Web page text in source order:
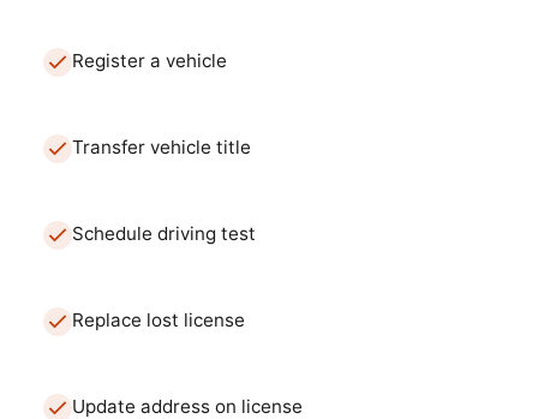
Register a vehicle
Transfer vehicle title
Schedule driving test
Replace lost license
Update address on license